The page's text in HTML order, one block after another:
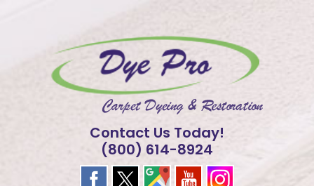
Contact Us Today!
(800) 614-8924